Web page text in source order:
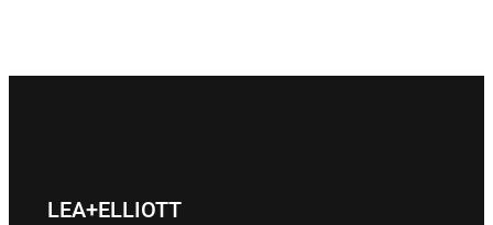
LEA+ELLIOTT